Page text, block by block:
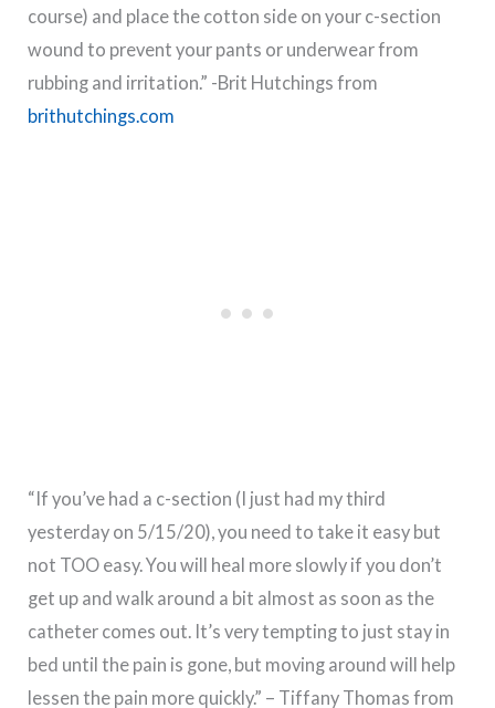
course) and place the cotton side on your c-section
wound to prevent your pants or underwear from
rubbing and irritation.” -Brit Hutchings from
brithutchings.com
“If you’ve had a c-section (I just had my third
yesterday on 5/15/20), you need to take it easy but
not TOO easy. You will heal more slowly if you don’t
get up and walk around a bit almost as soon as the
catheter comes out. It’s very tempting to just stay in
bed until the pain is gone, but moving around will help
lessen the pain more quickly.” – Tiffany Thomas from